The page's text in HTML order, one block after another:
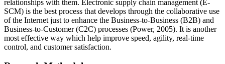
relationships with them. Electronic supply chain management (E-
SCM) is the best process that develops through the collaborative use
of the Internet just to enhance the Business-to-Business (B2B) and
Business-to-Customer (C2C) processes (Power, 2005). It is another
most effective way which help improve speed, agility, real-time
control, and customer satisfaction.